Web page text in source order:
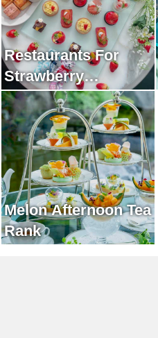
Restaurants For
Strawberry
Afternoon Tea Rank
Melon Afternoon Tea
Rank